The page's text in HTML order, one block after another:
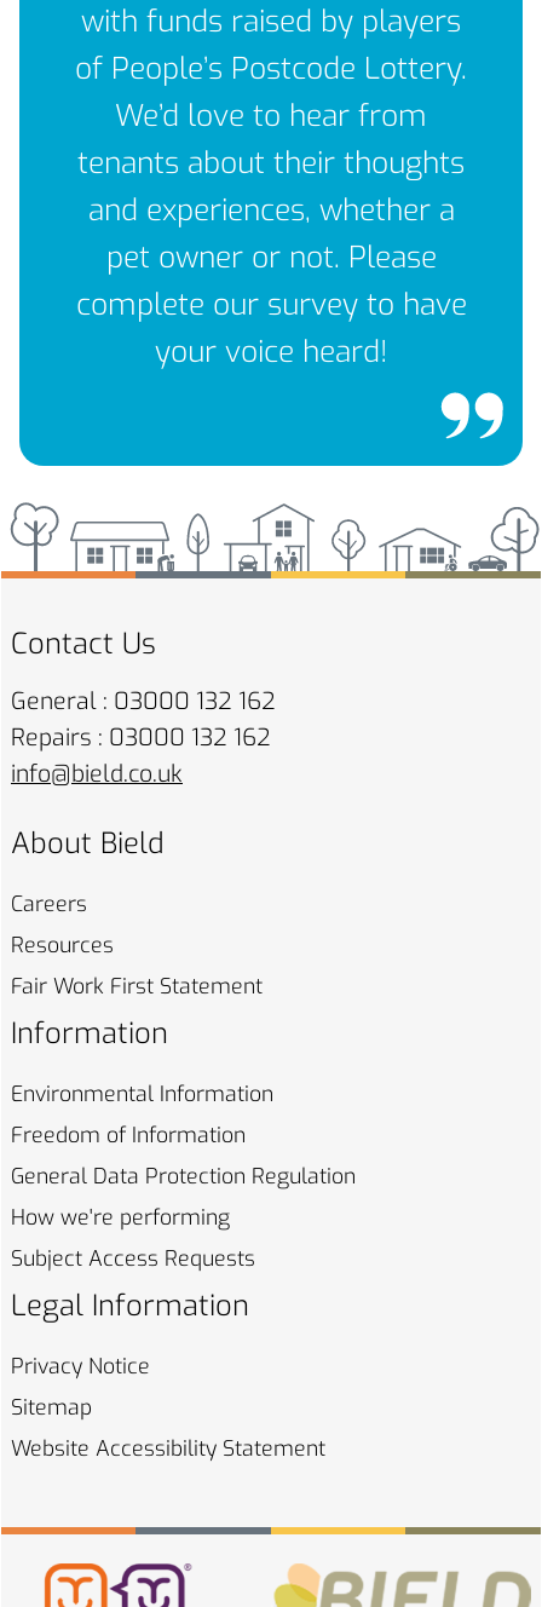
with funds raised by players
of People’s Postcode Lottery.
We’d love to hear from
tenants about their thoughts
and experiences, whether a
pet owner or not. Please
complete our survey to have
your voice heard!
Contact Us
General : 03000 132 162
Repairs : 03000 132 162
info@bield.co.uk
About Bield
Careers
Resources
Fair Work First Statement
Information
Environmental Information
Freedom of Information
General Data Protection Regulation
How we're performing
Subject Access Requests
Legal Information
Privacy Notice
Sitemap
Website Accessibility Statement